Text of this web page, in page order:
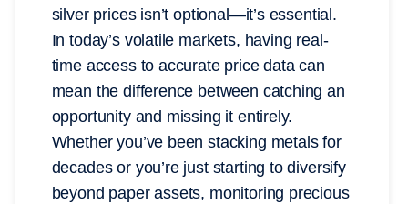
silver prices isn’t optional—it’s essential.
In today’s volatile markets, having real-
time access to accurate price data can
mean the difference between catching an
opportunity and missing it entirely.
Whether you’ve been stacking metals for
decades or you’re just starting to diversify
beyond paper assets, monitoring precious